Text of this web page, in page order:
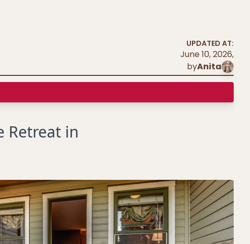
UPDATED AT:
June 10, 2026,
byAnita
Retreat in